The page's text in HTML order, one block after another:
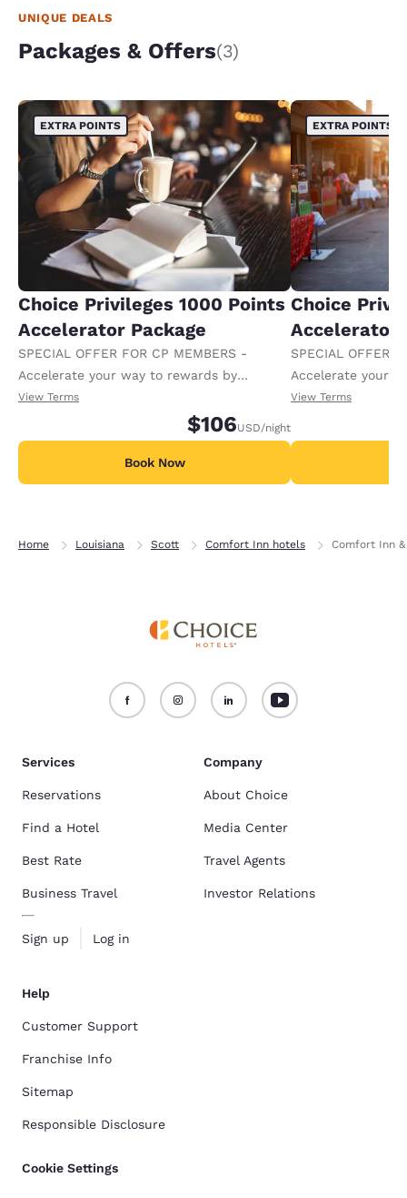
UNIQUE DEALS
Packages & Offers(3)
EXTRA POINTS
Choice Privileges 1000 Points
Accelerator Package
SPECIAL OFFER FOR CP MEMBERS -
Accelerate your way to rewards by
receiving an extra 1,000 points per night.
View Terms
$106USD/night
Book Now
EXTRA POINTS
Choice
Accelerator
SPECIAL OFFER
Accelerate your
receiving an
View Terms
Home Louisiana Scott Comfort Inn hotels Comfort Inn
Services
Reservations
Find a Hotel
Best Rate
Business Travel
Sign up Log in
Company
About Choice
Media Center
Travel Agents
Investor Relations
Help
Customer Support
Franchise Info
Sitemap
Responsible Disclosure
Cookie Settings